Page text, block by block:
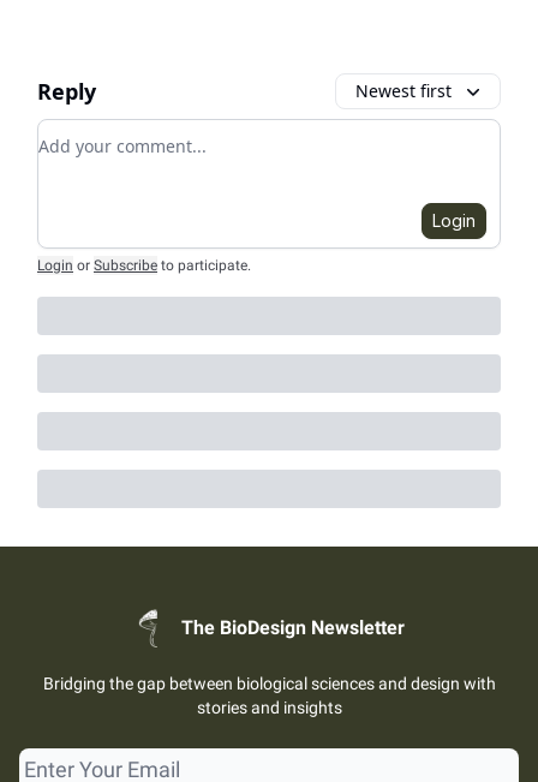
Reply Newest first
Add your comment
Login
Login or Subscribe to participate.
The BioDesign Newsletter
Bridging the gap between biological sciences and design with
stories and insights